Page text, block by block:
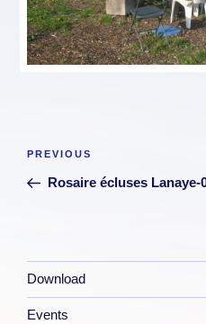
Previous
Post
PREVIOUS
Rosaire écluses Lanaye-
Download
Events